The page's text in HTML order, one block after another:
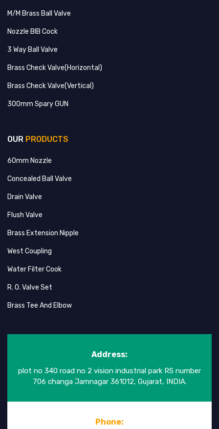
M/M Brass Ball Valve
Nozzle BIB Cock
3 Way Ball Valve
Brass Check Valve(Horizontal)
Brass Check Valve(Vertical)
300mm Spary GUN
OUR PRODUCTS
60mm Nozzle
Concealed Ball Valve
Drain Valve
Flush Valve
Brass Extension Nipple
West Coupling
Water Filter Cook
R. O. Valve Set
Brass Tee And Elbow
Address:
plot no 340 road no 2 vision industrial park RS number
706 changa Jamnagar 361012, Gujarat, INDIA.
Phone: